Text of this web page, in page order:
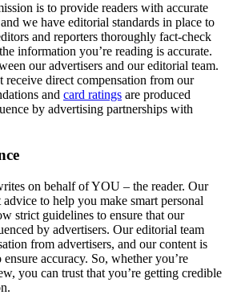
is to provide readers with accurate
we have editorial standards in place to
and reporters thoroughly fact-check
information you’re reading is accurate.
our advertisers and our editorial team.
receive direct compensation from our
and card ratings are produced
by advertising partnerships with
on behalf of YOU – the reader. Our
to help you make smart personal
strict guidelines to ensure that our
by advertisers. Our editorial team
from advertisers, and our content is
accuracy. So, whether you’re
you can trust that you’re getting credible